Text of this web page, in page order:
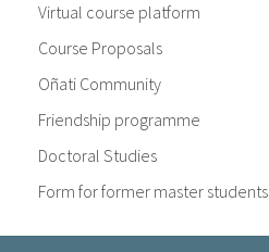
Virtual course platform
Course Proposals
Oñati Community
Friendship programme
Doctoral Studies
Form for former master students